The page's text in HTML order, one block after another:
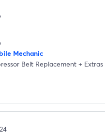
Mechanic
Belt Replacement + Extras